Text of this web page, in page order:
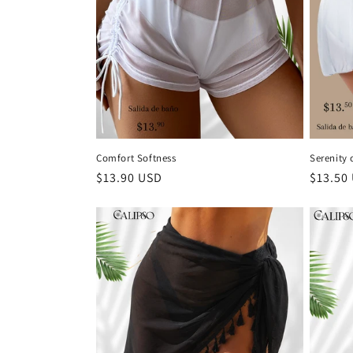
t
i
o
n
:
Comfort Softness
Regular
$13.90 USD
Serenity
$13.50